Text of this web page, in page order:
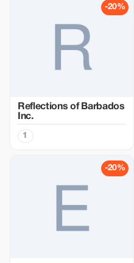
-20%
Reflections of Barbados
Inc.
1
-20%